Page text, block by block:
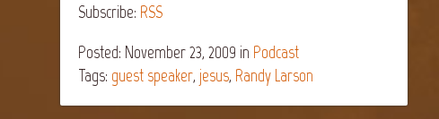
Subscribe: RSS
Posted: November 23, 2009 in Podcast
Tags: guest speaker, jesus, Randy Larson